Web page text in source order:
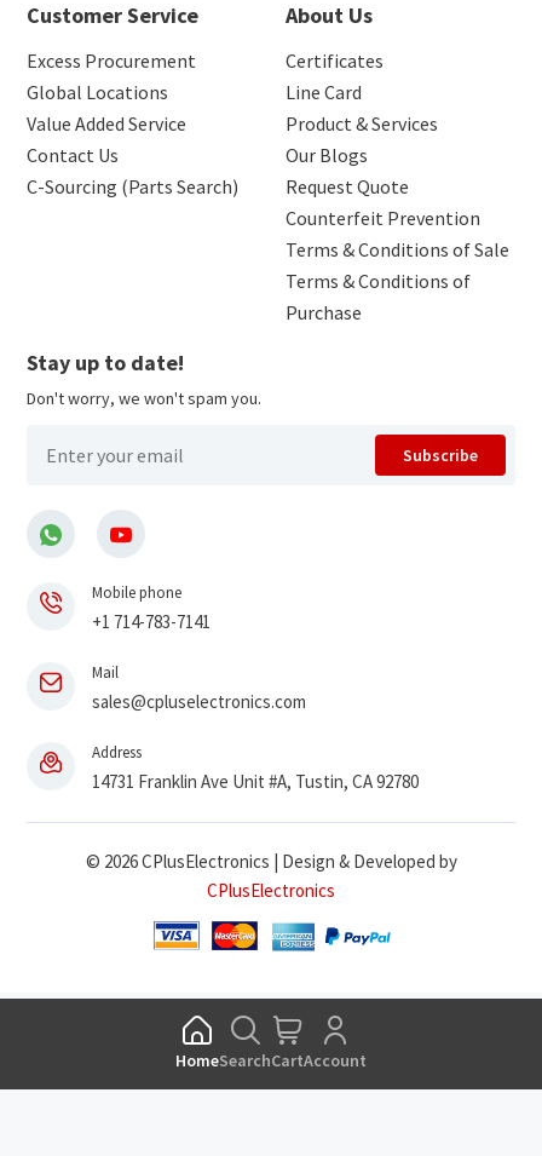
Customer Service
Excess Procurement
Global Locations
Value Added Service
Contact Us
C-Sourcing (Parts Search)
About Us
Certificates
Line Card
Product & Services
Our Blogs
Request Quote
Counterfeit Prevention
Terms & Conditions of Sale
Terms & Conditions of
Purchase
Stay up to date!
Don't worry, we won't spam you.
Subscribe
Mobile phone
+1 714-783-7141
Mail
sales@cpluselectronics.com
Address
14731 Franklin Ave Unit #A, Tustin, CA 92780
© 2026 CPlusElectronics | Design & Developed by
CPlusElectronics
HomeSearchCartAccount